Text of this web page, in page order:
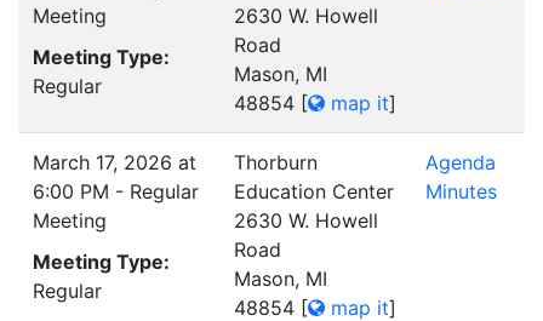
Meeting
Meeting Type:
Regular
2630 W. Howell
Road
Mason, MI
48854 [ map it]
March 17, 2026 at
6:00 PM - Regular
Meeting
Meeting Type:
Regular
Thorburn
Education Center
2630 W. Howell
Road
Mason, MI
48854 [ map it]
Agenda
Minutes